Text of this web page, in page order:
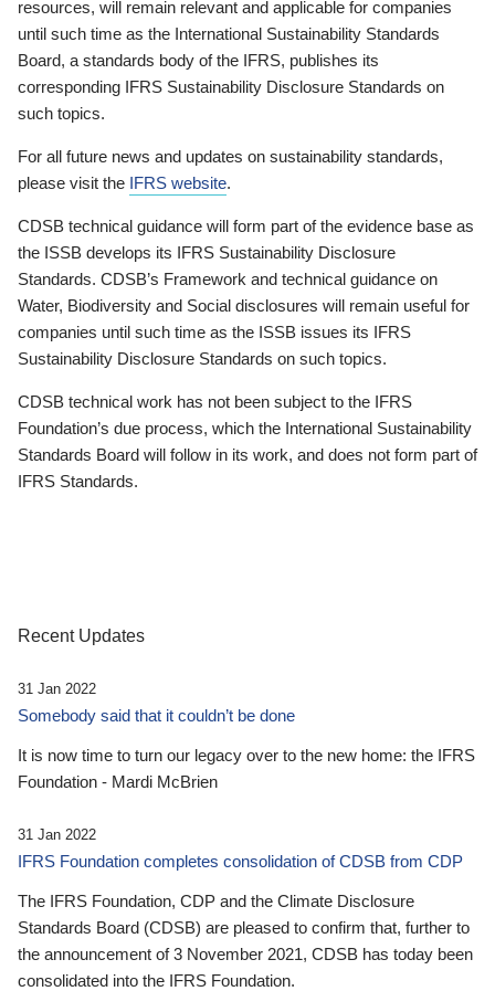
resources, will remain relevant and applicable for companies
until such time as the International Sustainability Standards
Board, a standards body of the IFRS, publishes its
corresponding IFRS Sustainability Disclosure Standards on
such topics.
For all future news and updates on sustainability standards,
please visit the IFRS website.
CDSB technical guidance will form part of the evidence base as
the ISSB develops its IFRS Sustainability Disclosure
Standards. CDSB’s Framework and technical guidance on
Water, Biodiversity and Social disclosures will remain useful for
companies until such time as the ISSB issues its IFRS
Sustainability Disclosure Standards on such topics.
CDSB technical work has not been subject to the IFRS
Foundation’s due process, which the International Sustainability
Standards Board will follow in its work, and does not form part of
IFRS Standards.
Recent Updates
31 Jan 2022
Somebody said that it couldn’t be done
It is now time to turn our legacy over to the new home: the IFRS
Foundation - Mardi McBrien
31 Jan 2022
IFRS Foundation completes consolidation of CDSB from CDP
The IFRS Foundation, CDP and the Climate Disclosure
Standards Board (CDSB) are pleased to confirm that, further to
the announcement of 3 November 2021, CDSB has today been
consolidated into the IFRS Foundation.